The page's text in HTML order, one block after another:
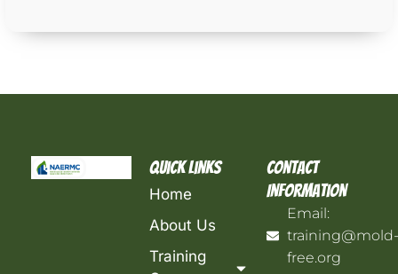
Quick Links
Home
About Us
Training
Contact
Information
Email:
training@mold-
free.org